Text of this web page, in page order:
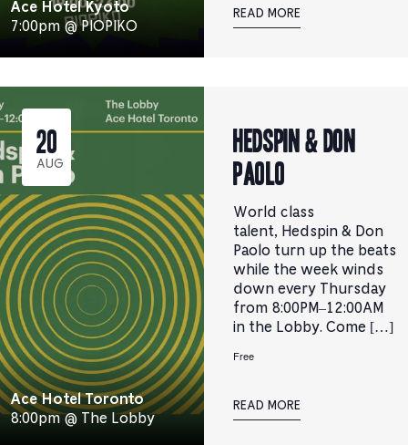
Ace Hotel Kyoto
7:00pm @ PIOPIKO
READ MORE
20
AUG
Ace Hotel Toronto
8:00pm @ The Lobby
Hedspin & Don
Paolo
World class
talent, Hedspin & Don
Paolo turn up the beats
while the week winds
down every Thursday
from 8:00PM–12:00AM
in the Lobby. Come […]
Free
READ MORE